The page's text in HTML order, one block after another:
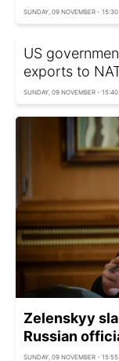
SUNDAY, 09 NOVEMBER - 15:30
US
exports to
SUNDAY, 09 NOVEMBER - 15:40
Zelenskyy
Russian
SUNDAY, 09 NOVEMBER - 15:55